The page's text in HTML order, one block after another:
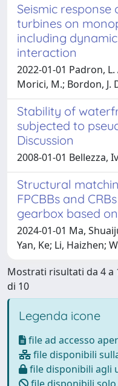
Seismic
turbines on
including
interaction
2022-01-01 Padron, L.
Morici, M.; Bordon, J.
Stability of
subjected to
Discussion
2008-01-01 Bellezza,
Structural
FPCBBs and
gearbox based
2024-01-01 Ma,
Yan, Ke; Li, Haizhen;
Mostrati risultati da 4 a
di 10
Legenda icone
file ad accesso
file disponibili
file disponibili agli
file disponibili